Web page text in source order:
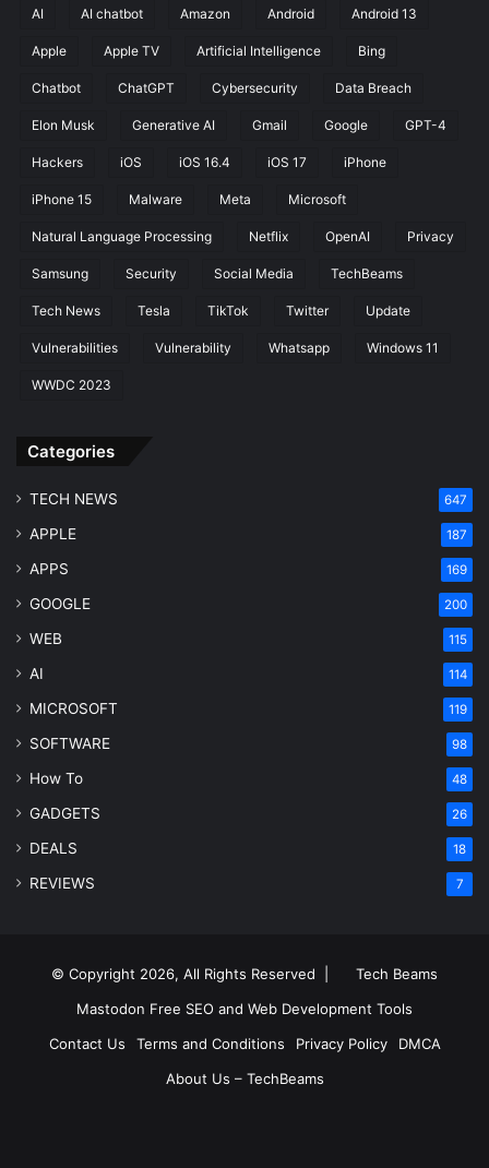
AI AI chatbot Amazon Android Android 13
Apple Apple TV Artificial Intelligence Bing
Chatbot ChatGPT Cybersecurity Data Breach
Elon Musk Generative AI Gmail Google GPT-4
Hackers iOS iOS 16.4 iOS 17 iPhone
iPhone 15 Malware Meta Microsoft
Natural Language Processing Netflix OpenAI Privacy
Samsung Security Social Media TechBeams
Tech News Tesla TikTok Twitter Update
Vulnerabilities Vulnerability Whatsapp Windows 11
WWDC 2023
Categories
TECH NEWS 647
APPLE 187
APPS 169
GOOGLE 200
WEB 115
AI 114
MICROSOFT 119
SOFTWARE 98
How To 48
GADGETS 26
DEALS 18
REVIEWS 7
© Copyright 2026, All Rights Reserved |
Tech Beams
Mastodon Free SEO and Web Development Tools
Contact Us
Terms and Conditions Privacy Policy
DMCA
About Us – TechBeams